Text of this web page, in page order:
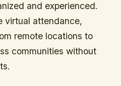
and experienced.
virtual attendance,
remote locations to
communities without